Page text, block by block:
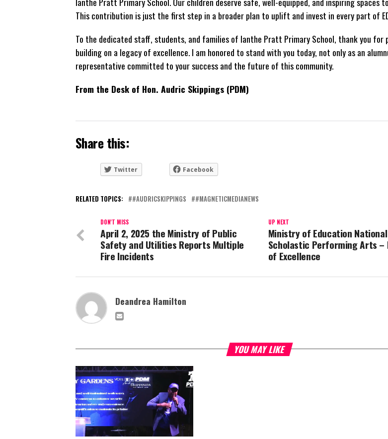
This contribution is just the first step in a broader plan to uplift and invest in every part of
To the dedicated staff, students, and families of Ianthe Pratt Primary School, thank you for
building on a legacy of excellence. I am honored to stand with you today, not only as an
representative committed to your success and the future of this community.
From the Desk of Hon. Audric Skippings (PDM)
Share this:
Twitter Facebook
RELATED TOPICS: #AUDRICSKIPPINGS #MAGNETICMEDIANEWS
UP NEXT
Ministry of Education National
Scholastic Performing Arts –
of Excellence
DON'T MISS
April 2, 2025 the Ministry of Public
Safety and Utilities Reports Multiple
Fire Incidents
Deandrea Hamilton
YOU MAY LIKE